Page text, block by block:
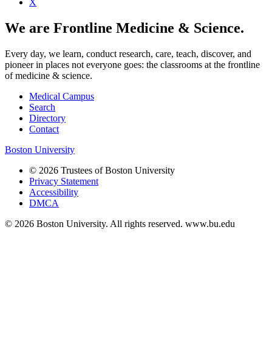
We are Frontline Medicine & Science.
Every day, we learn, conduct research, care, teach, discover, and
pioneer in places not everyone goes: the classrooms at the frontline
of medicine & science.
Medical Campus
Search
Directory
Contact
Boston University
© 2026 Trustees of Boston University
Privacy Statement
Accessibility
DMCA
© 2026 Boston University. All rights reserved. www.bu.edu